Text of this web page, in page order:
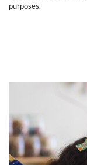
purposes.